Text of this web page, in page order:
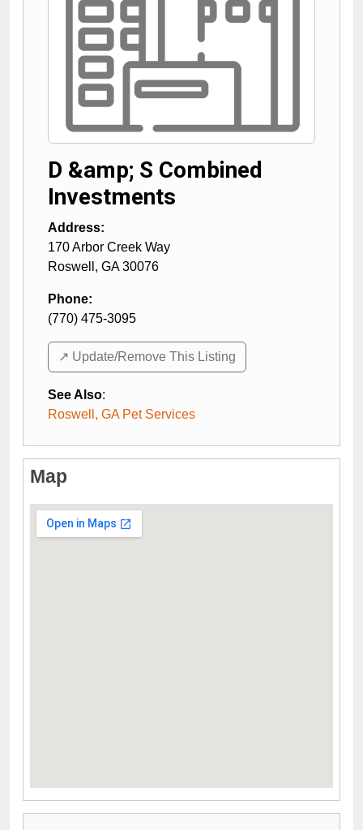
D &amp; S Combined
Investments
Address:
170 Arbor Creek Way
Roswell , GA 30076
Phone:
(770) 475-3095
↗️ Update/Remove This Listing
See Also:
Roswell, GA Pet Services
Map